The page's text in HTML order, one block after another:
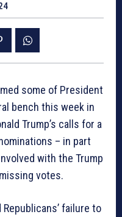
some of President
bench this week in
Trump’s calls for a
– in part
with the Trump
votes.
failure to